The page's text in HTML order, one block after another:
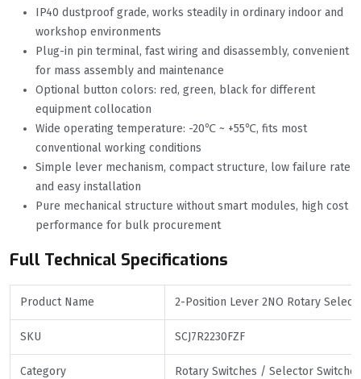
IP40 dustproof grade, works steadily in ordinary indoor and
workshop environments
Plug-in pin terminal, fast wiring and disassembly, convenient
for mass assembly and maintenance
Optional button colors: red, green, black for different
equipment collocation
Wide operating temperature: -20℃ ~ +55℃, fits most
conventional working conditions
Simple lever mechanism, compact structure, low failure rate
and easy installation
Pure mechanical structure without smart modules, high cost
performance for bulk procurement
Full Technical Specifications
Product Name 2-Position Lever 2NO Rotary
SKU SCJ7R2230FZF
Category Rotary Switches / Selector Switches